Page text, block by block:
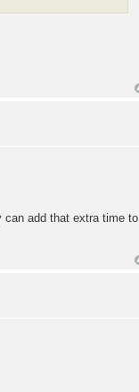
can add that extra time to